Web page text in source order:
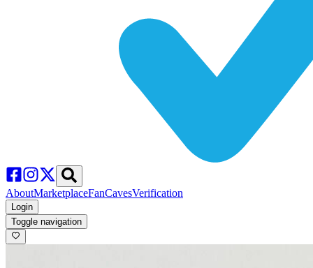
AboutMarketplaceFanCavesVerification
Login
Toggle navigation